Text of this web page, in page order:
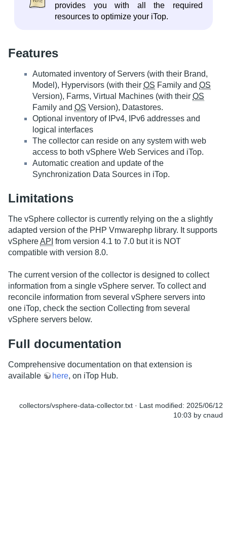
provides you with all the required
resources to optimize your iTop.
Features
Automated inventory of Servers (with their Brand,
Model), Hypervisors (with their OS Family and OS
Version), Farms, Virtual Machines (with their OS
Family and OS Version), Datastores.
Optional inventory of IPv4, IPv6 addresses and
logical interfaces
The collector can reside on any system with web
access to both vSphere Web Services and iTop.
Automatic creation and update of the
Synchronization Data Sources in iTop.
Limitations
The vSphere collector is currently relying on the a slightly
adapted version of the PHP Vmwarephp library. It supports
vSphereAPI from version 4.1 to 7.0 but it is NOT
compatible with version 8.0.
The current version of the collector is designed to collect
information from a single vSphere server. To collect and
reconcile information from several vSphere servers into
one iTop, check the section Collecting from several
vSphere servers below.
Full documentation
Comprehensive documentation on that extension is
available
here, on iTop Hub.
collectors/vsphere-data-collector.txt · Last modified: 2025/06/12
10:03 by cnaud